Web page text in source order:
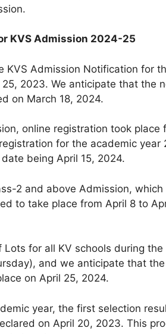
KVS Admission 2024-25
KVS Admission Notification for
25, 2023. We anticipate that the
on March 18, 2024.
online registration took
for the academic
being April 15, 2024.
2 and above Admission,
to take place from April 8 to
Lots for all KV schools during
and we anticipate that
on April 25, 2024.
year, the first selection
on April 20, 2023. This